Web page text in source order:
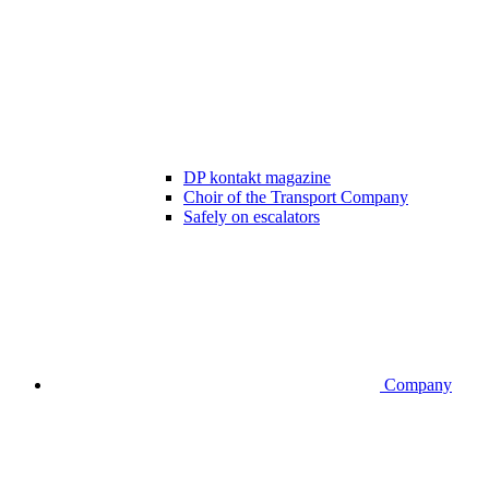
DP kontakt magazine
Choir of the Transport Company
Safely on escalators
Company